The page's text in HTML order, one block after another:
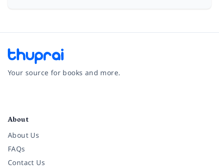
Your source for books and more.
About
About Us
FAQs
Contact Us